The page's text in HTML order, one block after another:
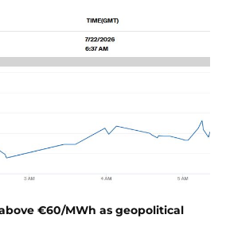
€60/MWh as geopolitical